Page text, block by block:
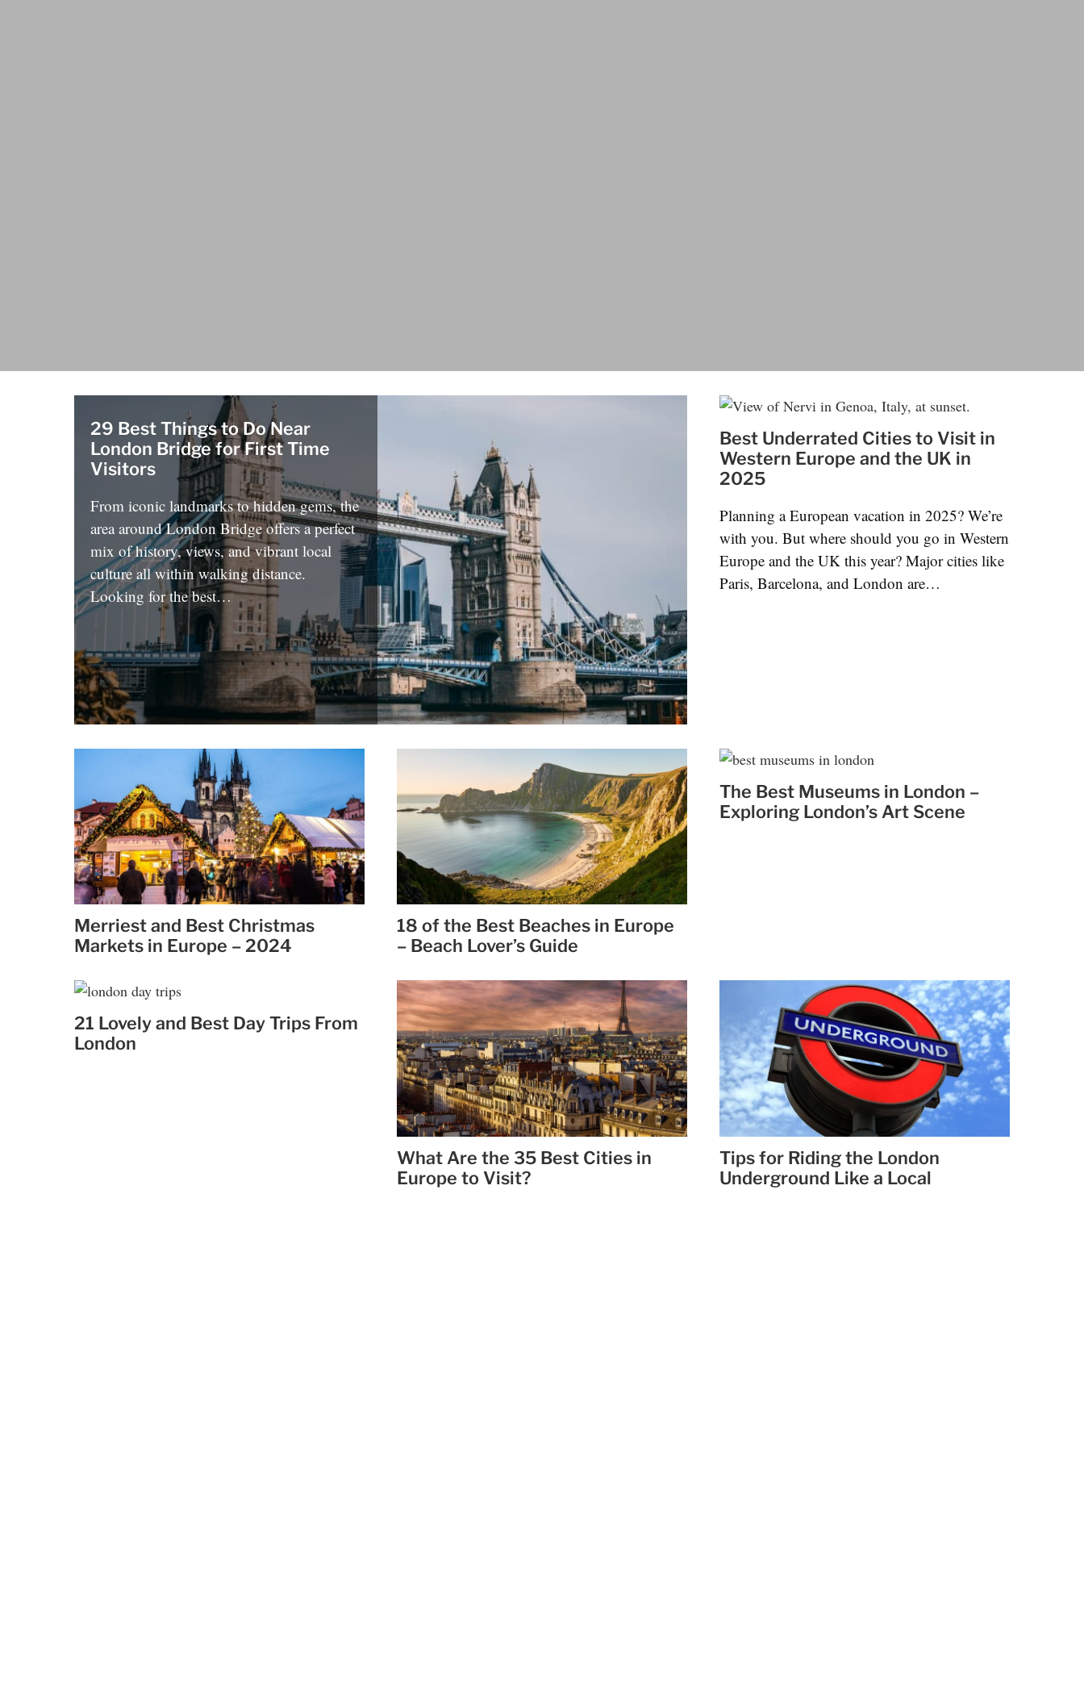
29 Best Things to Do Near
London Bridge for First Time
Visitors
From iconic landmarks to hidden gems, the
area around London Bridge offers a perfect
mix of history, views, and vibrant local
culture all within walking distance.
Looking for the best…
Best Underrated Cities to Visit in
Western Europe and the UK in
2025
Planning a European vacation in 2025? We’re
with you. But where should you go in Western
Europe and the UK this year? Major cities like
Paris, Barcelona, and London are…
Merriest and Best Christmas
Markets in Europe – 2024
18 of the Best Beaches in Europe
– Beach Lover’s Guide
The Best Museums in London –
Exploring London’s Art Scene
21 Lovely and Best Day Trips From
London
What Are the 35 Best Cities in
Europe to Visit?
Tips for Riding the London
Underground Like a Local